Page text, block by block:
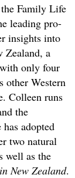
Family Life
leading pro-
insights into
Zealand, a
only four
other Western
Colleen runs
the
adopted
two natural
well as the
New Zealand.